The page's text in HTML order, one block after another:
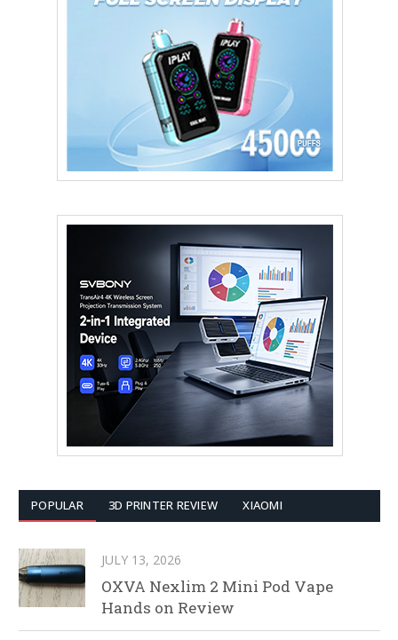
POPULAR 3D PRINTER REVIEW XIAOMI
JULY 13, 2026
OXVA Nexlim 2 Mini Pod Vape
Hands on Review